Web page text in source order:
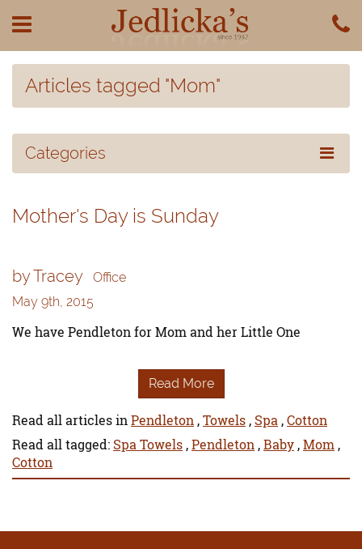
Articles tagged "Mom"
Categories
Mother's Day is Sunday
by Tracey
Office
May 9th, 2015
We have Pendleton for Mom and her Little One
Read More
Read all articles inPendleton,Towels, Spa,Cotton
Read all tagged: Spa Towels,Pendleton,Baby,Mom,
Cotton